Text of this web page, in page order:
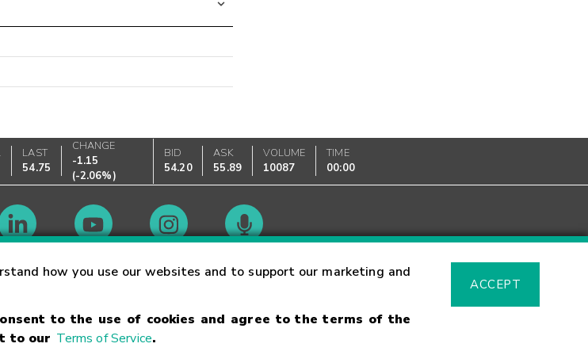
how you use our websites and to support our marketing and
to the use of cookies and agree to the terms of the
to our Terms of Service.
ACCEPT
LAST
54.75
CHANGE
-1.15
(-2.06%)
BID
54.20
ASK
55.89
VOLUME
10087
TIME
00:00
Market Hours Glossary